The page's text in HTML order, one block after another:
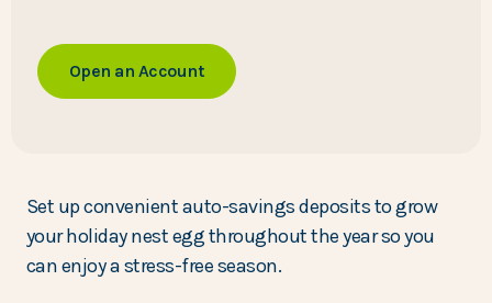
Open an Account
Set up convenient auto-savings deposits to grow
your holiday nest egg throughout the year so you
can enjoy a stress-free season.